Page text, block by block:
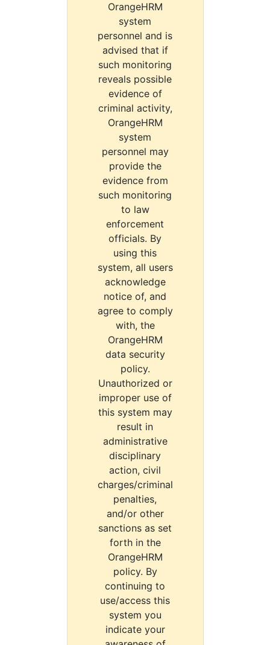
OrangeHRM
system
personnel and is
advised that if
such monitoring
reveals possible
evidence of
criminal activity,
OrangeHRM
system
personnel may
provide the
evidence from
such monitoring
to law
enforcement
officials. By
using this
system, all users
acknowledge
notice of, and
agree to comply
with, the
OrangeHRM
data security
policy.
Unauthorized or
improper use of
this system may
result in
administrative
disciplinary
action, civil
charges/criminal
penalties,
and/or other
sanctions as set
forth in the
OrangeHRM
policy. By
continuing to
use/access this
system you
indicate your